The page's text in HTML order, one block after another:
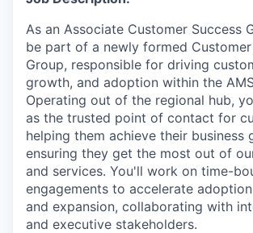
As an Associate Customer Success
be part of a newly formed
Group, responsible for driving
growth, and adoption within the
Operating out of the regional hub,
as the trusted point of contact for
helping them achieve their business
ensuring they get the most out of
and services. You'll work on time-
engagements to accelerate
and expansion, collaborating with
and executive stakeholders.